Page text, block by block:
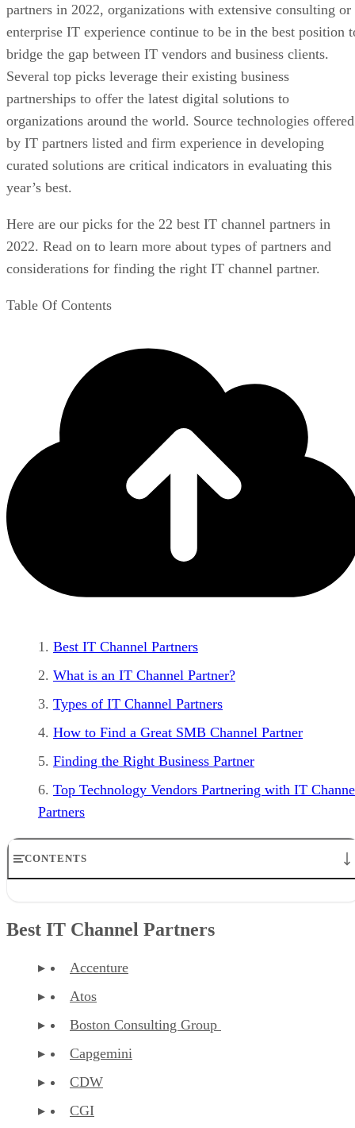
partners in 2022, organizations with extensive consulting or
enterprise IT experience continue to be in the best position
bridge the gap between IT vendors and business clients.
Several top picks leverage their existing business
partnerships to offer the latest digital solutions to
organizations around the world. Source technologies offered
by IT partners listed and firm experience in developing
curated solutions are critical indicators in evaluating this
year’s best.
Here are our picks for the 22 best IT channel partners in
2022. Read on to learn more about types of partners and
considerations for finding the right IT channel partner.
Table Of Contents
Best IT Channel Partners
What is an IT Channel Partner?
Types of IT Channel Partners
How to Find a Great SMB Channel Partner
Finding the Right Business Partner
Top Technology Vendors Partnering with IT
Partners
CONTENTS
Types of IT Channel Partners
Finding the Right Business Partner
Best IT Channel Partners
Accenture
Atos
Boston Consulting Group
Capgemini
CDW
CGI